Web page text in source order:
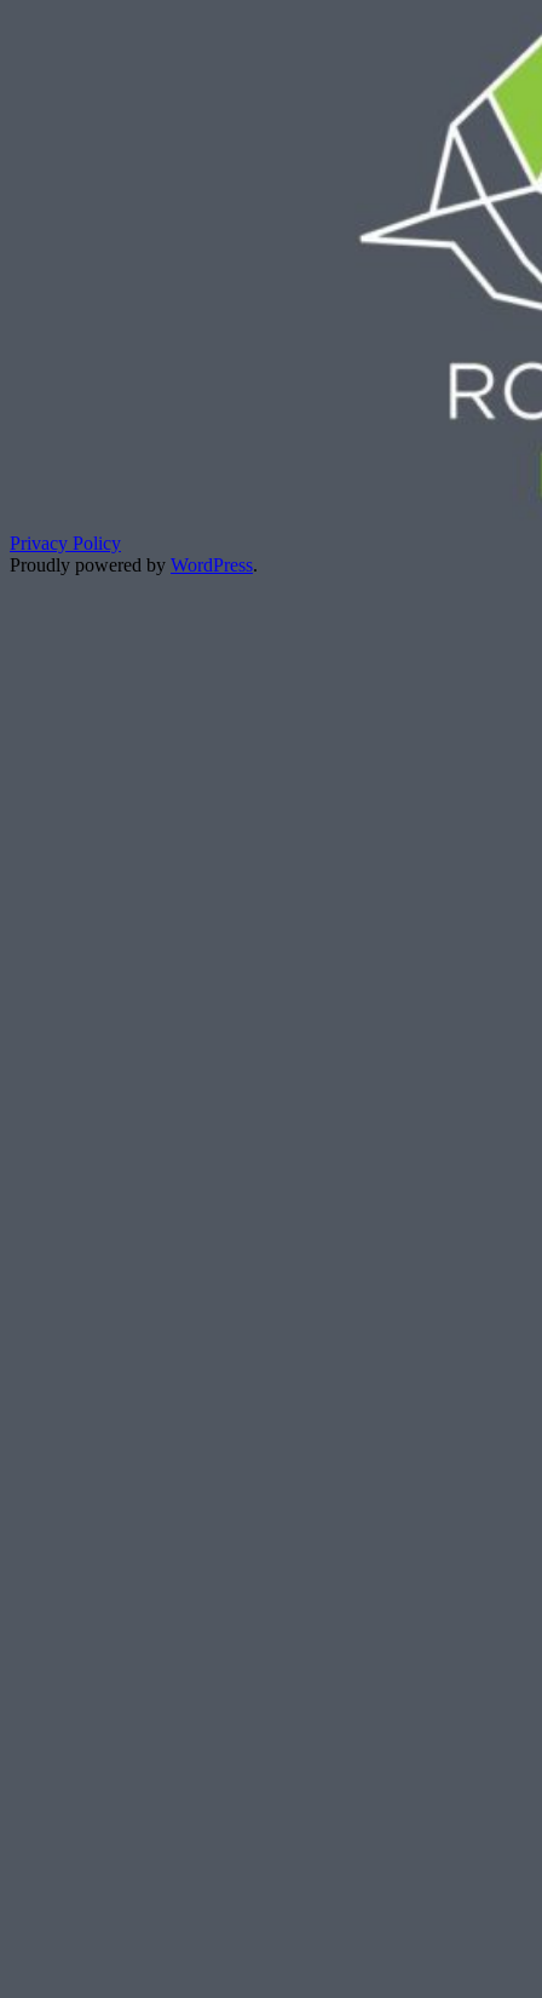
Privacy Policy
Proudly powered by WordPress.